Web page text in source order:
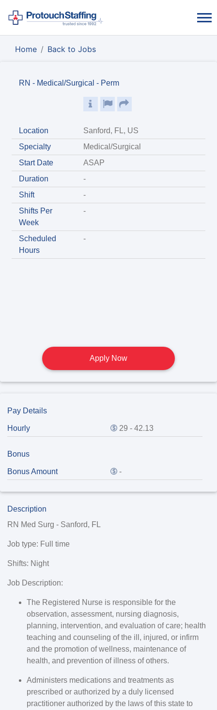
Home Back to Jobs
RN - Medical/Surgical - Perm
Location
Sanford, FL, US
Specialty
Medical/Surgical
Start Date
ASAP
Duration
-
Shift
-
Shifts Per
Week
-
Scheduled
Hours
-
Apply Now
Pay Details
Hourly 29 - 42.13
Bonus
Bonus Amount -
Description
RN Med Surg - Sanford, FL
Job type: Full time
Shifts: Night
Job Description:
The Registered Nurse is responsible for the
observation, assessment, nursing diagnosis,
planning, intervention, and evaluation of care; health
teaching and counseling of the ill, injured, or infirm
and the promotion of wellness, maintenance of
health, and prevention of illness of others.
Administers medications and treatments as
prescribed or authorized by a duly licensed
practitioner authorized by the laws of this state to